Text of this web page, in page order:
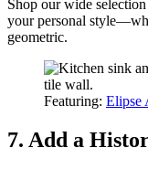
Shop our wide
your personal
geometric.
Featuring: Elipse
7. Add a